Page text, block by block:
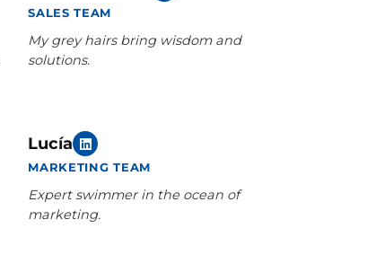
SALES TEAM
My grey hairs bring wisdom and
solutions.
Lucía
MARKETING TEAM
Expert swimmer in the ocean of
marketing.